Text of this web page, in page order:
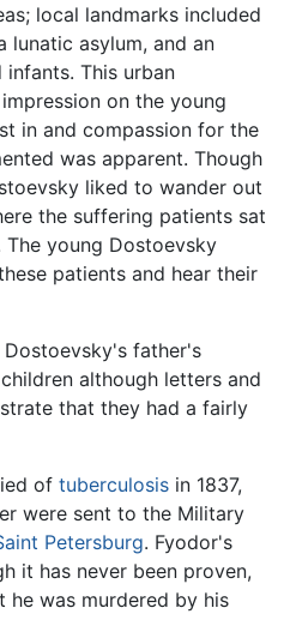
local landmarks included
lunatic asylum, and an
This urban
on the young
in and compassion for the
was apparent. Though
liked to wander out
the suffering patients sat
young Dostoevsky
patients and hear their
father's
although letters and
that they had a fairly
of tuberculosis in 1837,
were sent to the Military
Petersburg. Fyodor's
it has never been proven,
he was murdered by his